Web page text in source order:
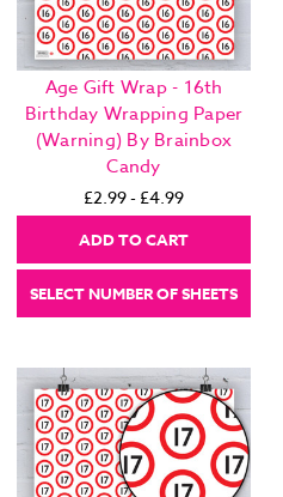
Age Gift Wrap - 16th
Birthday Wrapping Paper
(Warning) By Brainbox
Candy
£2.99 - £4.99
ADD TO CART
SELECT NUMBER OF SHEETS